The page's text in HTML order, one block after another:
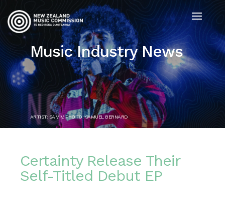
Music Industry News
ARTIST: SAM V. PHOTO: SAMUEL BERNARD
Certainty Release Their
Self-Titled Debut EP